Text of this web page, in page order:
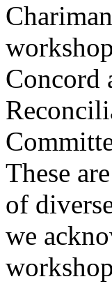
Concord
These
of
we